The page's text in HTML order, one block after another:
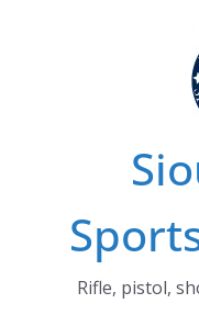
Rifle, pistol,